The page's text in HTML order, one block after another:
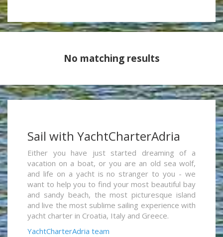
No matching results
Sail with YachtCharterAdria
Either you have just started dreaming of a
vacation on a boat, or you are an old sea wolf,
and life on a yacht is no stranger to you - we
want to help you to find your most beautiful bay
and sandy beach, the most picturesque island
and live the most sublime sailing experience with
yacht charter in Croatia, Italy and Greece.
YachtCharterAdria team